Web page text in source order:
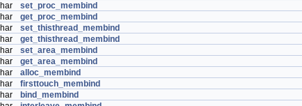
set_proc_membind
get_proc_membind
set_thisthread_membind
get_thisthread_membind
set_area_membind
get_area_membind
alloc_membind
firsttouch_membind
bind_membind